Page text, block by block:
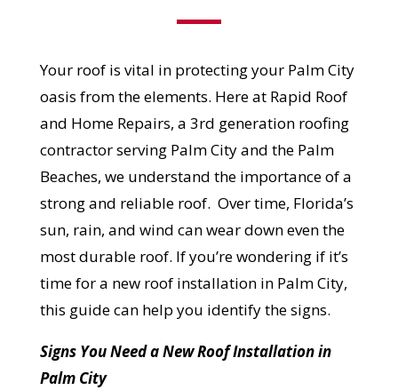
Your roof is vital in protecting your Palm City
oasis from the elements. Here at Rapid Roof
and Home Repairs, a 3rd generation roofing
contractor serving Palm City and the Palm
Beaches, we understand the importance of a
strong and reliable roof. Over time, Florida’s
sun, rain, and wind can wear down even the
most durable roof. If you’re wondering if it’s
time for a new roof installation in Palm City,
this guide can help you identify the signs.
Signs You Need a New Roof Installation in
Palm City